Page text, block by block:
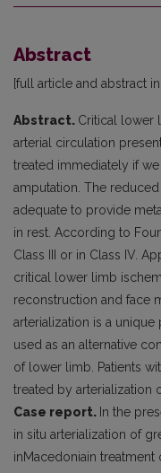
Abstract
[full article and abstract
Abstract. Critical lower
arterial circulation
treated immediately if
amputation. The
adequate to provide
in rest. According to
Class III or in Class IV.
critical lower limb
reconstruction and face
arterialization is a
used as an alternative
of lower limb. Patients
treated by arterialization
Case report. In the
in situ arterialization of
inMacedoniain